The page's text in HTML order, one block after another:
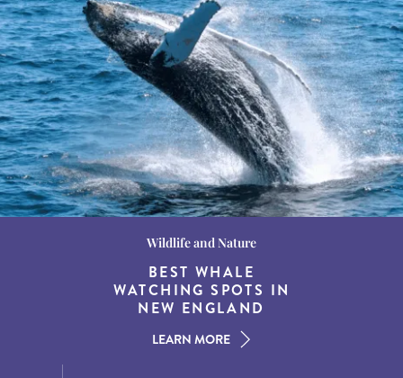
Destination Guides
15 MUST-DO
EXPERIENCES IN THE
AMERICAN SOUTH
LEARN MORE
Wildlife and Nature
BEST WHALE
WATCHING SPOTS IN
NEW ENGLAND
LEARN MORE
Destination Guides
THE WORLD’S BEST
DESTINATIONS FOR
DINING AT DUSK
LEARN MORE